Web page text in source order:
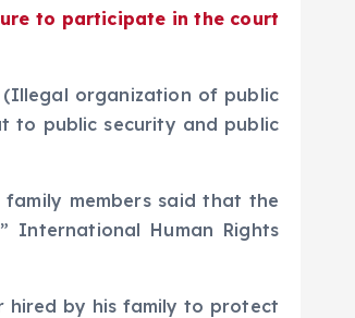
to participate in the court
(Illegal organization of public
to public security and public
family members said that the
International Human Rights
hired by his family to protect